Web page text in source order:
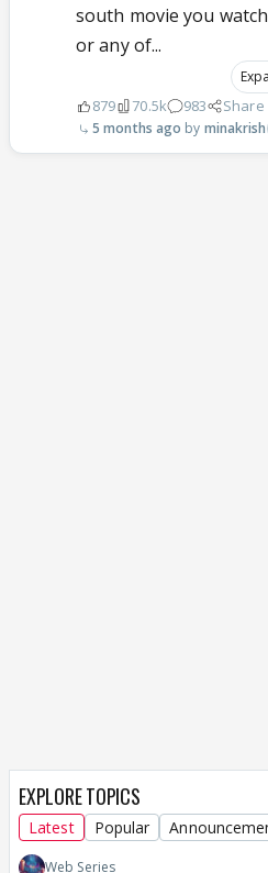
south movie you
or any of...
879 70.5k 983 Share
5 months ago minakrish
EXPLORE TOPICS
Latest Popular
Web Series